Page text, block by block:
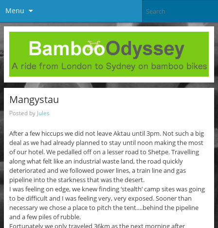
Menu
Mangystau
Posted by Jules
After a few hiccups we did not leave Aktau until 3pm. Not such a big
deal as we had already planned to stay until noon making the most
of our hotel. We pedalled off on a lesser road to Shetpe. Travelling
along what felt like an industrial waste land, the road quickly
deteriorated and we followed power lines, a train line and gas
pipeline into the starkness that was the desert.
I was feeling on edge, we knew finding ‘stealth’ camp sites was going
to be difficult and I was feeling very, very exposed. Sooner than
necessary we chose a place to pitch the tent….behind the pipeline
and a few piles of rubble.
Fortunately we only traveled 36km as the next morning after